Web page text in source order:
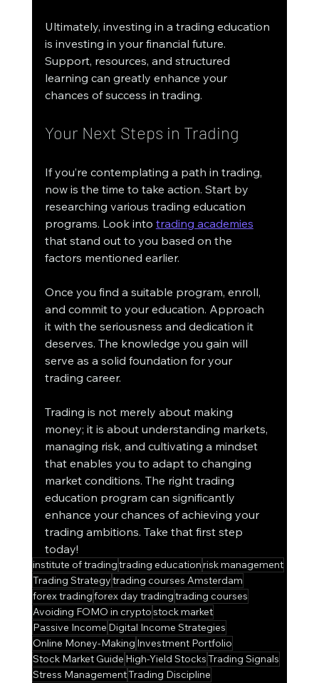
Ultimately, investing in a trading education
is investing in your financial future.
Support, resources, and structured
learning can greatly enhance your
chances of success in trading.
Your Next Steps in Trading
If you’re contemplating a path in trading,
now is the time to take action. Start by
researching various trading education
programs. Look into trading academies
that stand out to you based on the
factors mentioned earlier.
Once you find a suitable program, enroll,
and commit to your education. Approach
it with the seriousness and dedication it
deserves. The knowledge you gain will
serve as a solid foundation for your
trading career.
Trading is not merely about making
money; it is about understanding markets,
managing risk, and cultivating a mindset
that enables you to adapt to changing
market conditions. The right trading
education program can significantly
enhance your chances of achieving your
trading ambitions. Take that first step
today!
institute of tradingtrading educationrisk management
Trading Strategytrading courses Amsterdam
forex tradingforex day tradingtrading courses
Avoiding FOMO in cryptostock market
Passive Income Digital Income Strategies
Online Money-Making Investment Portfolio
Stock Market Guide High-Yield StocksTrading Signals
Stress ManagementTrading Discipline